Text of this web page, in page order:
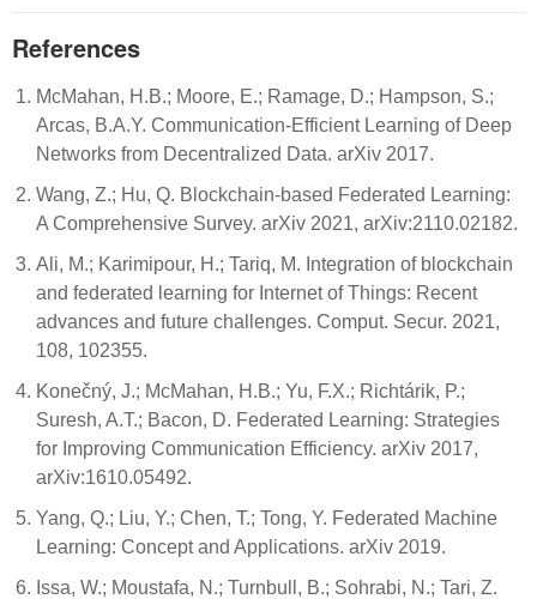
References
McMahan, H.B.; Moore, E.; Ramage, D.; Hampson, S.;
Arcas, B.A.Y. Communication-Efficient Learning of Deep
Networks from Decentralized Data. arXiv 2017.
Wang, Z.; Hu, Q. Blockchain-based Federated Learning:
A Comprehensive Survey. arXiv 2021, arXiv:2110.02182.
Ali, M.; Karimipour, H.; Tariq, M. Integration of blockchain
and federated learning for Internet of Things: Recent
advances and future challenges. Comput. Secur. 2021,
108, 102355.
Konečný, J.; McMahan, H.B.; Yu, F.X.; Richtárik, P.;
Suresh, A.T.; Bacon, D. Federated Learning: Strategies
for Improving Communication Efficiency. arXiv 2017,
arXiv:1610.05492.
Yang, Q.; Liu, Y.; Chen, T.; Tong, Y. Federated Machine
Learning: Concept and Applications. arXiv 2019.
Issa, W.; Moustafa, N.; Turnbull, B.; Sohrabi, N.; Tari, Z.